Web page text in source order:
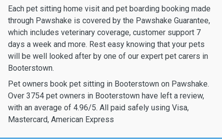
Each pet sitting home visit and pet boarding booking made
through Pawshake is covered by the Pawshake Guarantee,
which includes veterinary coverage, customer support 7
days a week and more. Rest easy knowing that your pets
will be well looked after by one of our expert pet carers in
Booterstown.
Pet owners book pet sitting in Booterstown on Pawshake.
Over 3754 pet owners in Booterstown have left a review,
with an average of 4.96/5. All paid safely using Visa,
Mastercard, American Express